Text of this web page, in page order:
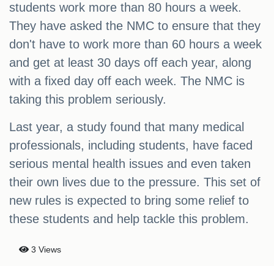
students work more than 80 hours a week.
They have asked the NMC to ensure that they
don't have to work more than 60 hours a week
and get at least 30 days off each year, along
with a fixed day off each week. The NMC is
taking this problem seriously.
Last year, a study found that many medical
professionals, including students, have faced
serious mental health issues and even taken
their own lives due to the pressure. This set of
new rules is expected to bring some relief to
these students and help tackle this problem.
3 Views